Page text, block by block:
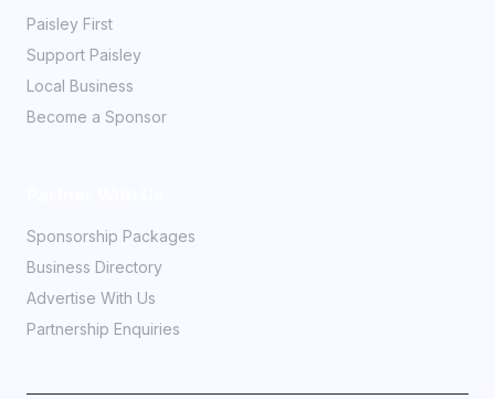
Paisley First
Support Paisley
Local Business
Become a Sponsor
Sponsorship Packages
Business Directory
Advertise With Us
Partnership Enquiries